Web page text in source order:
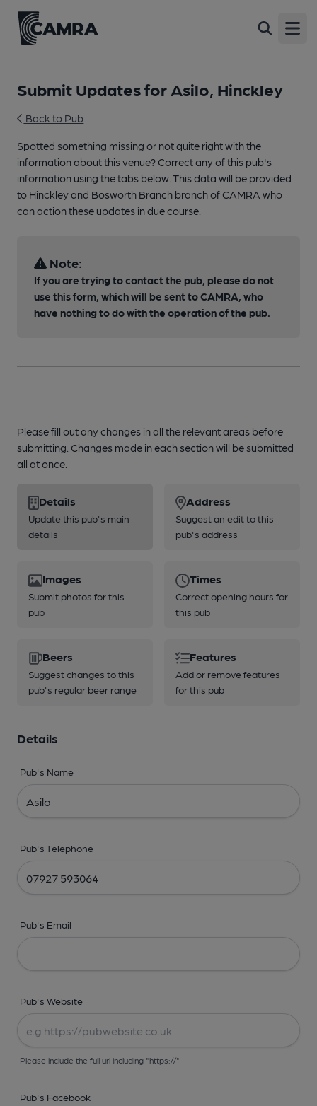
Submit Updates for Asilo, Hinckley
Back to Pub
Spotted something missing or not quite right with the
information about this venue? Correct any of this pub's
information using the tabs below. This data will be provided
to Hinckley and Bosworth Branch branch of CAMRA who
can action these updates in due course.
Note:
If you are trying to contact the pub, please do not
use this form, which will be sent to CAMRA, who
have nothing to do with the operation of the pub.
Please fill out any changes in all the relevant areas before
submitting. Changes made in each section will be submitted
all at once.
Details
Update this pub's main
details
Address
Suggest an edit to this
pub's address
Images
Submit photos for this
pub
Times
Correct opening hours for
this pub
Beers
Suggest changes to this
pub's regular beer range
Features
Add or remove features
for this pub
Details
Pub's Name
Pub's Telephone
Pub's Email
Pub's Website
Please include the full url including "https://"
Pub's Facebook